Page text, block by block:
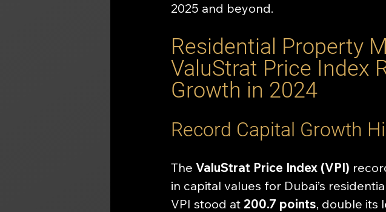
2025 and beyond.
Residential Property
ValuStrat Price Index
Growth in 2024
Record Capital Growth
The ValuStrat Price Index (VPI)
in capital values for Dubai’s
VPI stood at 200.7 points, double its